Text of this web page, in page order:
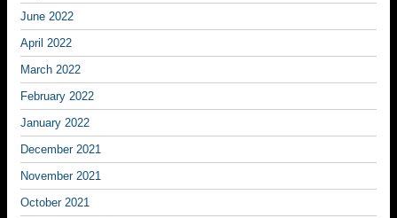
June 2022
April 2022
March 2022
February 2022
January 2022
December 2021
November 2021
October 2021